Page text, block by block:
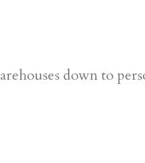
down to